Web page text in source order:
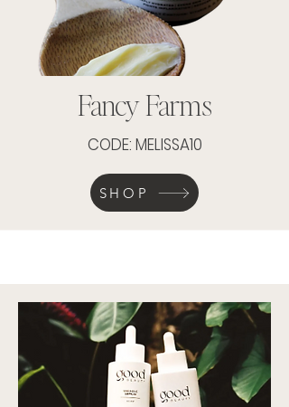
Fancy Farms
CODE: MELISSA10
SHOP